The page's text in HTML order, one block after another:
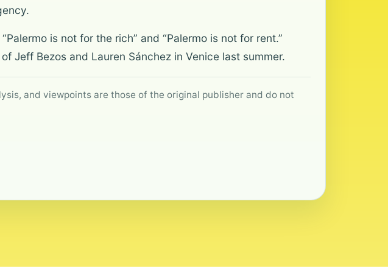
is not for the rich” and “Palermo is not for rent.”
Jeff Bezos and Lauren Sánchez in Venice last summer.
and viewpoints are those of the original publisher and do not